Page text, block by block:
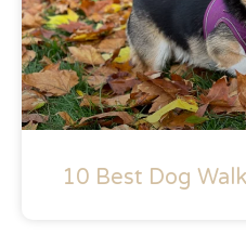
10 Best Dog